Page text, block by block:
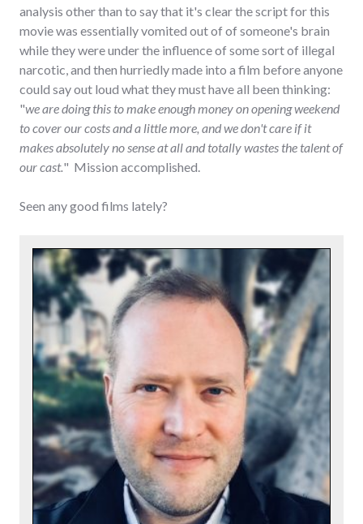
analysis other than to say that it's clear the script for this
movie was essentially vomited out of of someone's brain
while they were under the influence of some sort of illegal
narcotic, and then hurriedly made into a film before anyone
could say out loud what they must have all been thinking:
"we are doing this to make enough money on opening weekend
to cover our costs and a little more, and we don't care if it
makes absolutely no sense at all and totally wastes the talent of
our cast." Mission accomplished.
Seen any good films lately?